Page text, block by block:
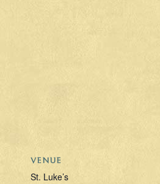
VENUE
St. Luke’s